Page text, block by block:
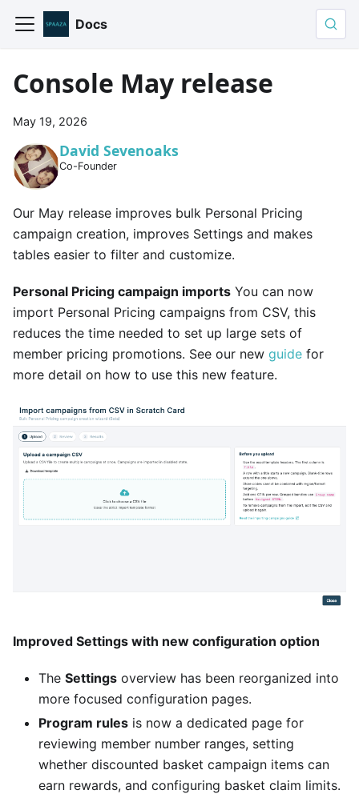
Docs
Console May release
May 19, 2026
David Sevenoaks
Co-Founder
Our May release improves bulk Personal Pricing
campaign creation, improves Settings and makes
tables easier to filter and customize.
Personal Pricing campaign imports You can now
import Personal Pricing campaigns from CSV, this
reduces the time needed to set up large sets of
member pricing promotions. See our new guide for
more detail on how to use this new feature.
Improved Settings with new configuration option
The Settings overview has been reorganized into
more focused configuration pages.
Program rules is now a dedicated page for
reviewing member number ranges, setting
whether discounted basket campaign items can
earn rewards, and configuring basket claim limits.